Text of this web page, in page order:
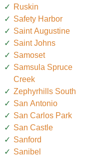
Ruskin
Safety Harbor
Saint Augustine
Saint Johns
Samoset
Samsula Spruce
Creek
Zephyrhills South
San Antonio
San Carlos Park
San Castle
Sanford
Sanibel